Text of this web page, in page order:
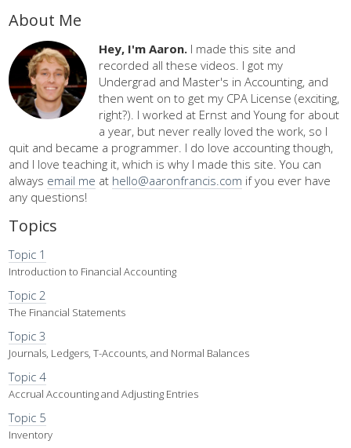
About Me
Hey, I'm Aaron. I made this site and
recorded all these videos. I got my
Undergrad and Master's in Accounting, and
then went on to get my CPA License (exciting,
right?). I worked at Ernst and Young for about
a year, but never really loved the work, so I
quit and became a programmer. I do love accounting though,
and I love teaching it, which is why I made this site. You can
always email me at hello@aaronfrancis.com if you ever have
any questions!
Topics
Topic 1
Introduction to Financial Accounting
Topic 2
The Financial Statements
Topic 3
Journals, Ledgers, T-Accounts, and Normal Balances
Topic 4
Accrual Accounting and Adjusting Entries
Topic 5
Inventory